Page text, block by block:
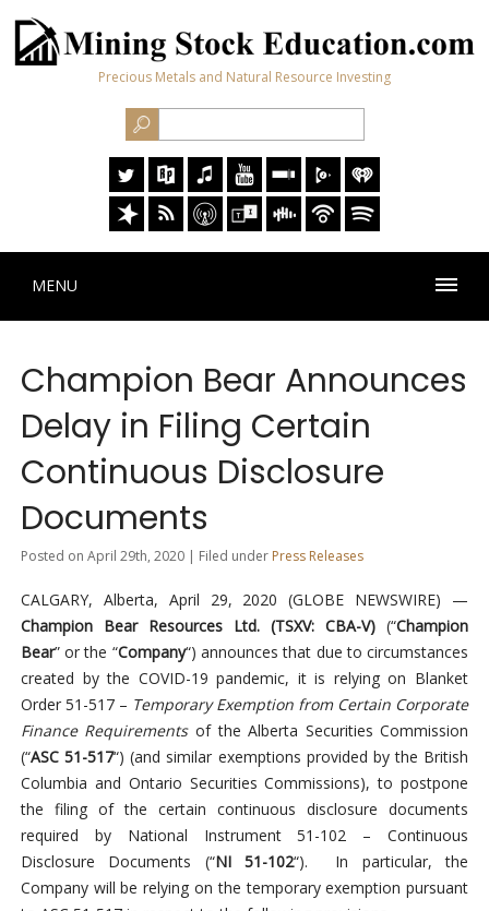
Precious Metals and Natural Resource Investing
MENU
Champion Bear Announces
Delay in Filing Certain
Continuous Disclosure
Documents
Posted on April 29th, 2020 | Filed under Press Releases
CALGARY, Alberta, April 29, 2020 (GLOBE NEWSWIRE) —
Champion Bear Resources Ltd. (TSXV: CBA-V)(“Champion
Bear” or the “Company“) announces that due to circumstances
created by the COVID-19 pandemic, it is relying on Blanket
Order 51-517 – Temporary Exemption from Certain Corporate
Finance Requirementsof the Alberta Securities Commission
(“ASC 51-517“) (and similar exemptions provided by the British
Columbia and Ontario Securities Commissions), to postpone
the filing of the certain continuous disclosure documents
required by National Instrument 51-102 – Continuous
Disclosure Documents (“NI 51-102“). In particular, the
Company will be relying on the temporary exemption pursuant